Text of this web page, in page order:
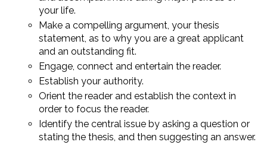
your life.
Make a compelling argument, your thesis
statement, as to why you are a great applicant
and an outstanding fit.
Engage, connect and entertain the reader.
Establish your authority.
Orient the reader and establish the context in
order to focus the reader.
Identify the central issue by asking a question or
stating the thesis, and then suggesting an answer.